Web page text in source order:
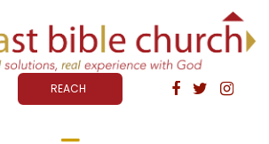
REACH   